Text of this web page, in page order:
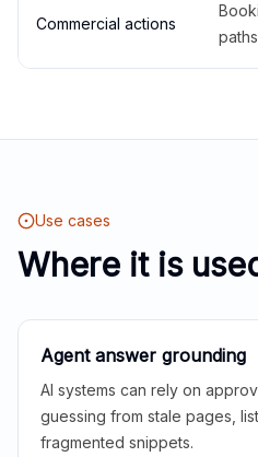
Commercial actions
Use cases
Where it is
Agent answer grounding
AI systems can rely on
guessing from stale pages,
fragmented snippets.